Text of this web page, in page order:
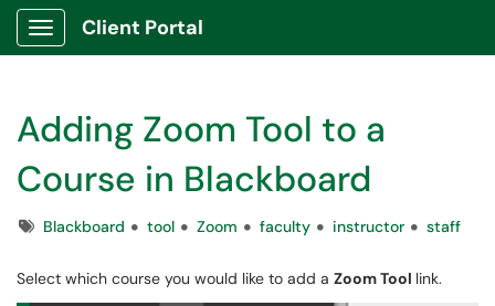
Show Applications Menu
Client Portal
Adding Zoom Tool to a
Course in Blackboard
TagsBlackboard tool Zoom faculty instructor staff
Select which course you would like to add a Zoom Tool link.